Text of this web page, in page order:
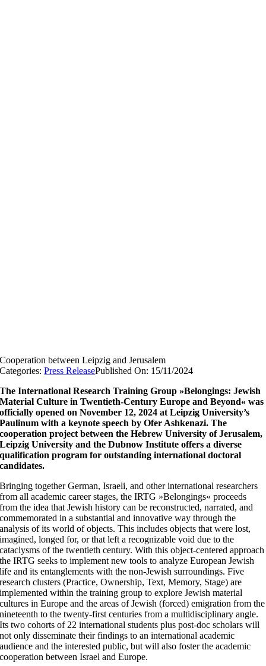
Cooperation between Leipzig and Jerusalem
Categories:Press ReleasePublished On: 15/11/2024
The International Research Training Group »Belongings: Jewish
Material Culture in Twentieth-Century Europe and Beyond« was
officially opened on November 12, 2024 at Leipzig University’s
Paulinum with a keynote speech by Ofer Ashkenazi. The
cooperation project between the Hebrew University of Jerusalem,
Leipzig University and the Dubnow Institute offers a diverse
qualification program for outstanding international doctoral
candidates.
Bringing together German, Israeli, and other international researchers
from all academic career stages, the IRTG »Belongings« proceeds
from the idea that Jewish history can be reconstructed, narrated, and
commemorated in a substantial and innovative way through the
analysis of its world of objects. This includes objects that were lost,
imagined, longed for, or that left a recognizable void due to the
cataclysms of the twentieth century. With this object-centered approach
the IRTG seeks to implement new tools to analyze European Jewish
life and its entanglements with the non-Jewish surroundings. Five
research clusters (Practice, Ownership, Text, Memory, Stage) are
implemented within the training group to explore Jewish material
cultures in Europe and the areas of Jewish (forced) emigration from the
nineteenth to the twenty-first centuries from a multidisciplinary angle.
Its two cohorts of 22 international students plus post-doc scholars will
not only disseminate their findings to an international academic
audience and the interested public, but will also foster the academic
cooperation between Israel and Europe.